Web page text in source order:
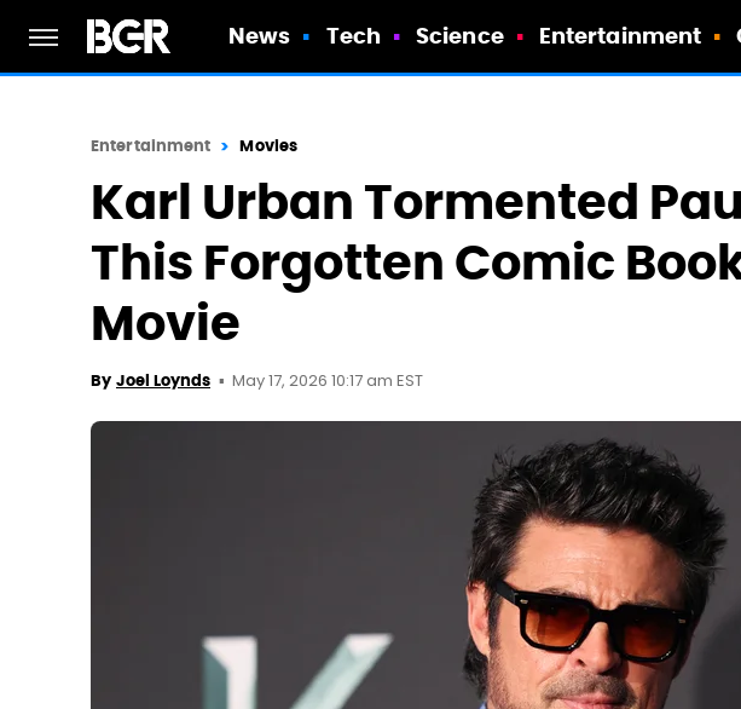
News Tech Science Entertainment
Entertainment Movies
Karl Urban Tormented
This Forgotten Comic
Movie
By Joel Loynds May 17, 2026 10:17 am EST